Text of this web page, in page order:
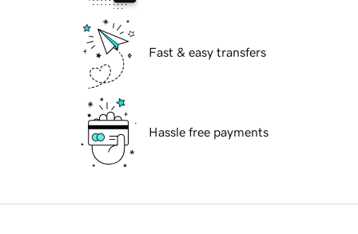
Fast & easy transfers
Hassle free payments